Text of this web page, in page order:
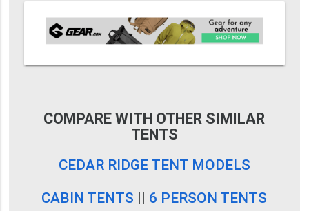
COMPARE WITH OTHER SIMILAR
TENTS
CEDAR RIDGE TENT MODELS
CABIN TENTS || 6 PERSON TENTS